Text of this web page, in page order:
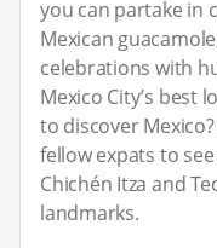
you can partake in
Mexican
celebrations with
Mexico City’s best
to discover
fellow expats to
Chichén Itza and
landmarks.